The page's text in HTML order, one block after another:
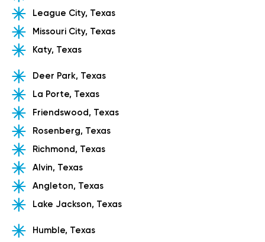
League City, Texas
Missouri City, Texas
Katy, Texas
Deer Park, Texas
La Porte, Texas
Friendswood, Texas
Rosenberg, Texas
Richmond, Texas
Alvin, Texas
Angleton, Texas
Lake Jackson, Texas
Humble, Texas